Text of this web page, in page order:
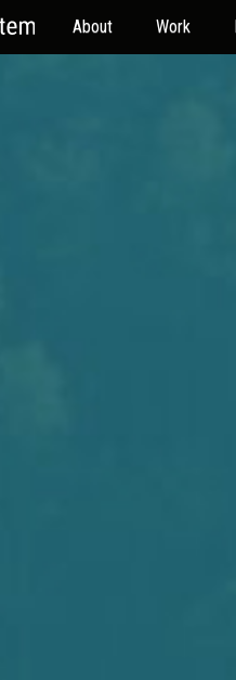
About Work